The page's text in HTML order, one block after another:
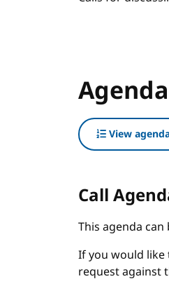
Agenda
View
Call
This agenda
If you would like
request against